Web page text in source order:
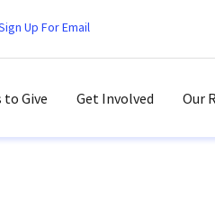
Up For Email
to Give Get Involved Our